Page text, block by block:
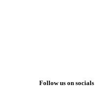
Follow us on socials